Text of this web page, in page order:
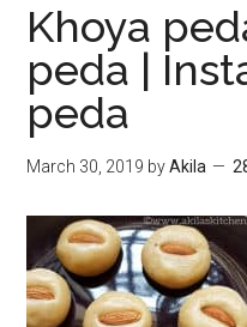
Khoya
peda |
peda
March 30, 2019 byAkila